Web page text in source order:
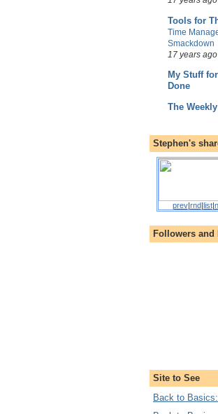
Tools for
Time
Smackdown
17 years ago
My Stuff
Done
The
Stephen's
prev|rnd|list|
Followers and
Site to See
Back to